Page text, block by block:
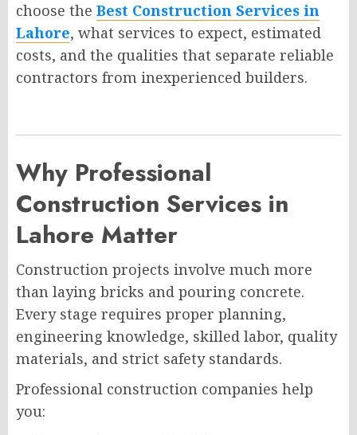
choose the Best Construction Services in
Lahore, what services to expect, estimated
costs, and the qualities that separate reliable
contractors from inexperienced builders.
Why Professional
Construction Services in
Lahore Matter
Construction projects involve much more
than laying bricks and pouring concrete.
Every stage requires proper planning,
engineering knowledge, skilled labor, quality
materials, and strict safety standards.
Professional construction companies help
you: